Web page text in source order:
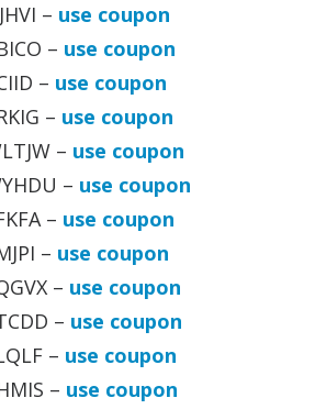
– use coupon
– use coupon
– use coupon
– use coupon
– use coupon
– use coupon
– use coupon
– use coupon
– use coupon
– use coupon
– use coupon
– use coupon